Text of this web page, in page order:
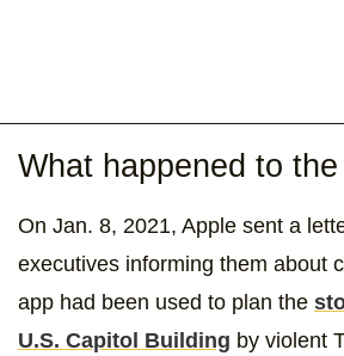
What happened to
On Jan. 8, 2021, Apple sent a
executives informing them about
app had been used to plan the
U.S. Capitol Building by violent